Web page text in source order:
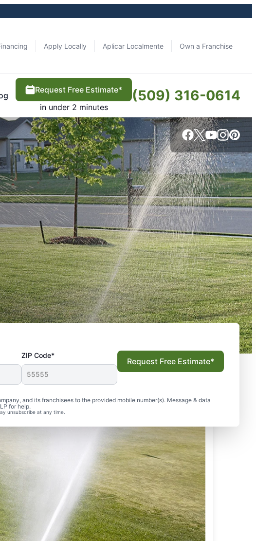
Apply Locally Aplicar Localmente Own a Franchise
Request Free Estimate*
in under 2 minutes
(509) 316-0614
ZIP Code*
and its franchisees to the provided mobile number(s). Message & data
for help.
unsubscribe at any time.
Request Free Estimate*